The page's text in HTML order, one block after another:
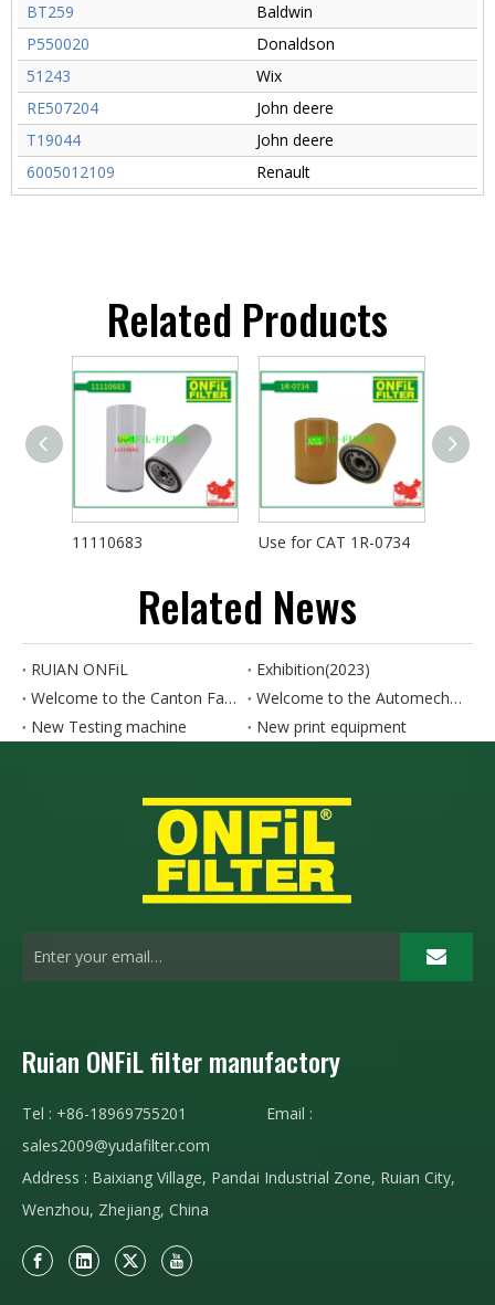
BT259
Baldwin
P550020
Donaldson
51243
Wix
RE507204
John deere
T19044
John deere
6005012109
Renault
Related Products
11110683 Use for CAT 1R-0734
Related News
RUIAN ONFiL
Exhibition(2023)
Welcome to the Canton Fair. Our booth number is 8.0B15.
Welcome to the Automechanika SHANGHAI. Our booth number is 4.1N50-4.1N52
New Testing machine
New print equipment
Ruian ONFiL filter manufactory
Tel : +86-18969755201 Email :
sales2009@yudafilter.com
Address : Baixiang Village, Pandai Industrial Zone, Ruian City,
Wenzhou, Zhejiang, China